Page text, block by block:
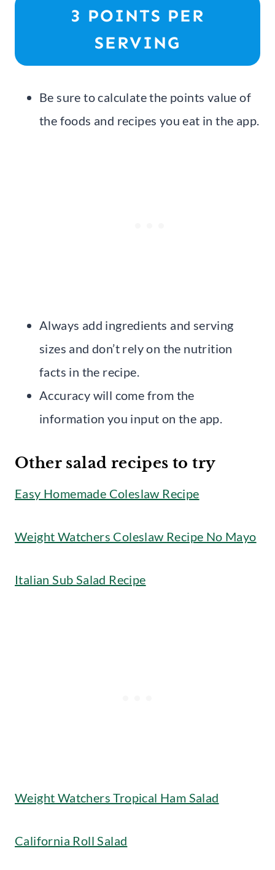
3 POINTS PER
SERVING
Be sure to calculate the points value of
the foods and recipes you eat in the app.
Always add ingredients and serving
sizes and don’t rely on the nutrition
facts in the recipe.
Accuracy will come from the
information you input on the app.
Other salad recipes to try
Easy Homemade Coleslaw Recipe
Weight Watchers Coleslaw Recipe No Mayo
Italian Sub Salad Recipe
Weight Watchers Tropical Ham Salad
California Roll Salad